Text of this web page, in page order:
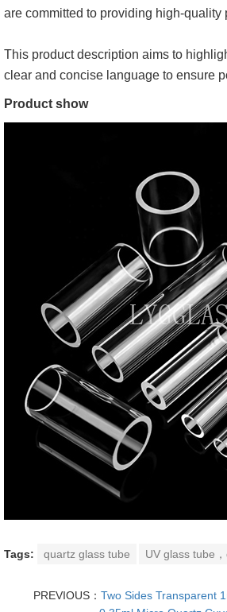
are committed to providing high-
This product description aims to
clear and concise language to ensure
Product show
Tags: quartz glass tube UV glass tube
PREVIOUS：Two Sides Transparent